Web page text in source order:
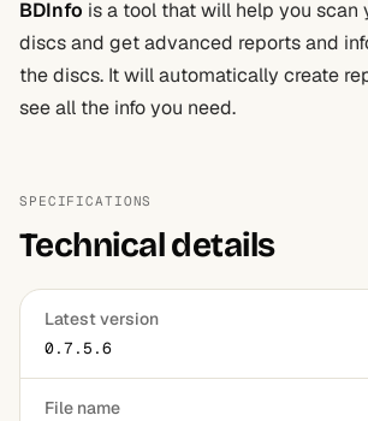
BDInfo is a tool that will help you scan
discs and get advanced reports and
the discs. It will automatically create
see all the info you need.
SPECIFICATIONS
Technical details
Latest version
0.7.5.6
File name